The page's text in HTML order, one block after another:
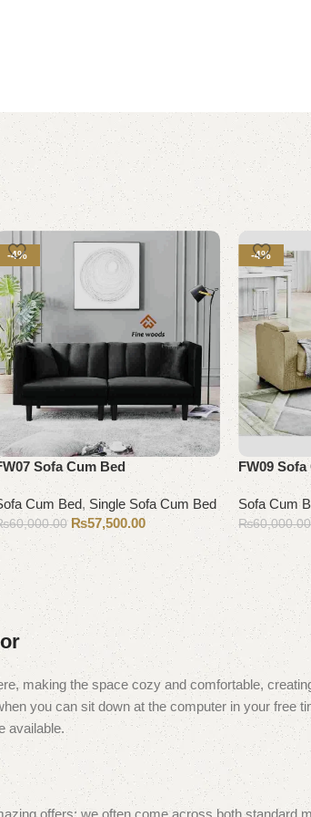
-4%
Sofa Cum Bed
Cum Bed, Single Sofa Cum Bed
60,000.00 ₨57,500.00
Add to cart
-4%
FW09
Sofa Cum
₨60,000.00
Add to cart
making the space cozy and comfortable,
you can sit down at the computer in your free
available.